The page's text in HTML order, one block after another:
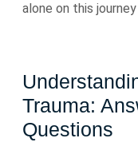
alone on this
Trauma:
Questions